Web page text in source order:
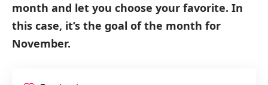
month and let you choose your favorite. In
this case, it’s the goal of the month for
November.